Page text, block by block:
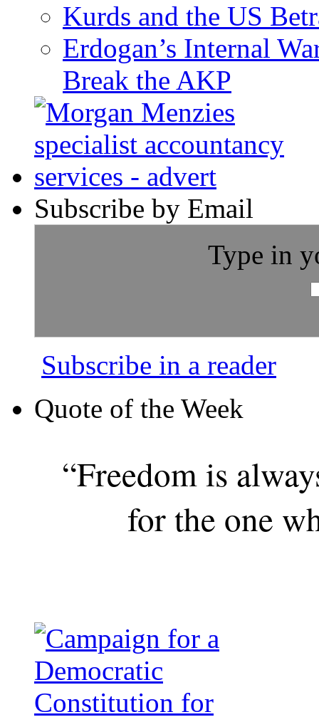
Kurds and the US
Erdogan’s Internal
Break the AKP
Subscribe by Email
Type in
Subscribe in a reader
Quote of the Week
“Freedom is
for the one